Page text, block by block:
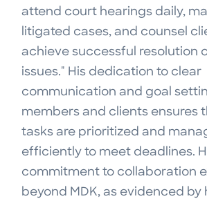
attend court hearings daily,
litigated cases, and counsel
achieve successful resolution
issues." His dedication to clear
communication and goal
members and clients ensures
tasks are prioritized and
efficiently to meet deadlines.
commitment to collaboration
beyond MDK, as evidenced by